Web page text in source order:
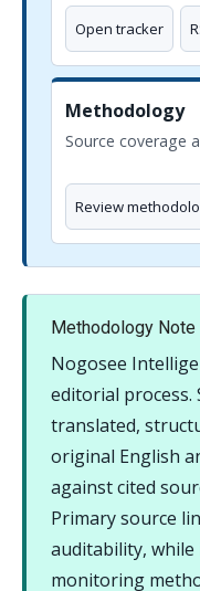
Open tracker
Methodology
Source coverage
Review
Methodology Note
Nogosee
editorial process.
translated,
original English
against cited
Primary source
auditability,
monitoring